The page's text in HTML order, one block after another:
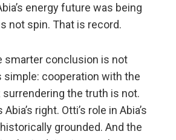
energy future was being
not spin. That is record.
smarter conclusion is not
simple: cooperation with the
surrendering the truth is not.
right. Otti’s role in Abia’s
grounded. And the